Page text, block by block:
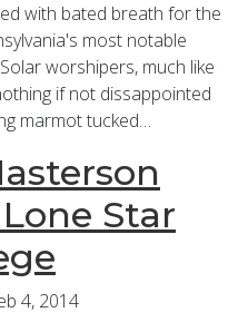
with bated breath for the
most notable
worshipers, much like
if not dissappointed
marmot tucked…
Star
4, 2014